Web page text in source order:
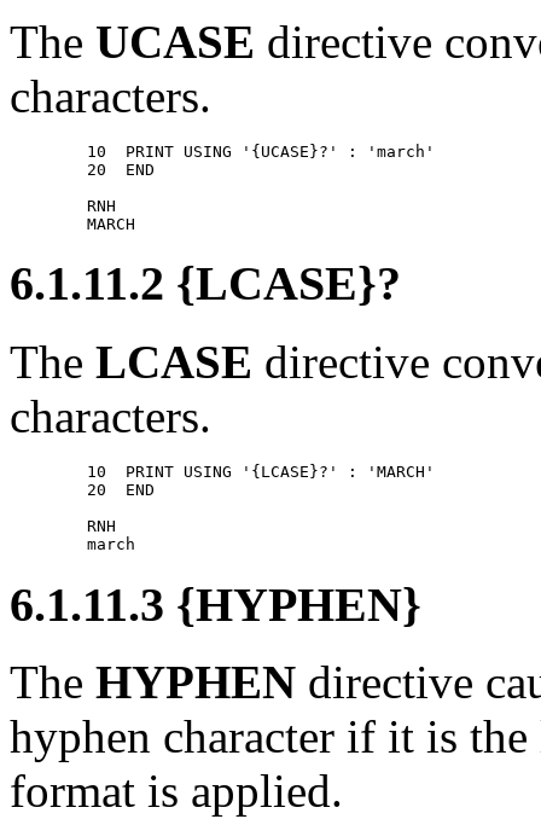
The UCASE directive
characters.
        10  PRINT USING '{UCASE}?' : 'march'
        20  END
        RNH
6.1.11.2 {LCASE}?
The LCASE directive
characters.
        10  PRINT USING '{LCASE}?' : 'MARCH'
        20  END
        RNH
6.1.11.3 {HYPHEN}
The HYPHEN directive
hyphen character if it is
format is applied.